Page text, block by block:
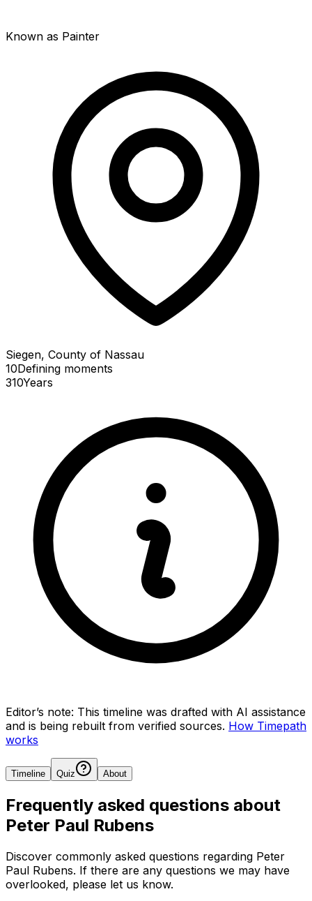
Known as Painter
Siegen, County of Nassau
10Defining moments
310Years
Editor’s note: This timeline was drafted with AI assistance
and is being rebuilt from verified sources. How Timepath
works
Timeline Quiz About
Frequently asked questions about
Peter Paul Rubens
Discover commonly asked questions regarding Peter
Paul Rubens. If there are any questions we may have
overlooked, please let us know.